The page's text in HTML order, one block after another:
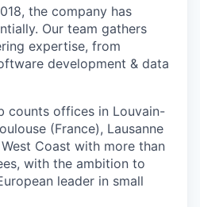
the company has
Our team gathers
expertise, from
development & data
counts offices in Louvain-
(France), Lausanne
Coast with more than
with the ambition to
leader in small